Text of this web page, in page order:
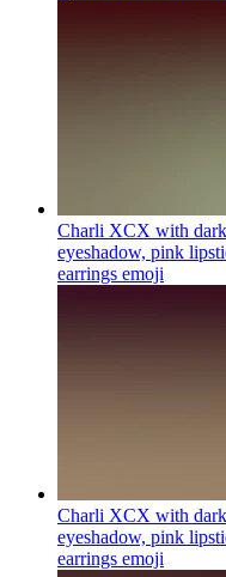
Charli XCX with dark
eyeshadow, pink
earrings emoji
Charli XCX with dark
eyeshadow, pink
earrings emoji